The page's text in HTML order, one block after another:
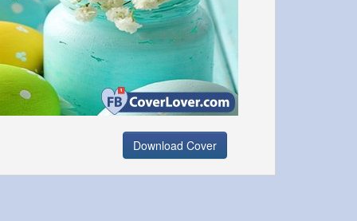
Download Cover